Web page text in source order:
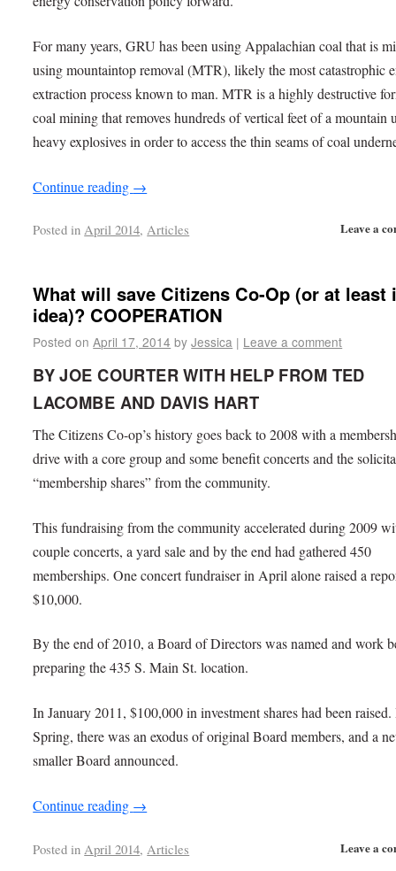
For many years, GRU has been using Appalachian coal that is
using mountaintop removal (MTR), likely the most catastrophic
extraction process known to man. MTR is a highly destructive
coal mining that removes hundreds of vertical feet of a mountain
heavy explosives in order to access the thin seams of coal
Continue reading →
Leave a
Posted in April 2014,Articles
What will save Citizens Co-Op (or at least
idea)? COOPERATION
Posted on April 17, 2014 by Jessica | Leave a comment
BY JOE COURTER WITH HELP FROM TED
LACOMBE AND DAVIS HART
The Citizens Co-op’s history goes back to 2008 with a
drive with a core group and some benefit concerts and the
“membership shares” from the community.
This fundraising from the community accelerated during 2009
couple concerts, a yard sale and by the end had gathered 450
memberships. One concert fundraiser in April alone raised a
$10,000.
By the end of 2010, a Board of Directors was named and work
preparing the 435 S. Main St. location.
In January 2011, $100,000 in investment shares had been
Spring, there was an exodus of original Board members, and a
smaller Board announced.
Continue reading →
Leave a
Posted in April 2014, Articles